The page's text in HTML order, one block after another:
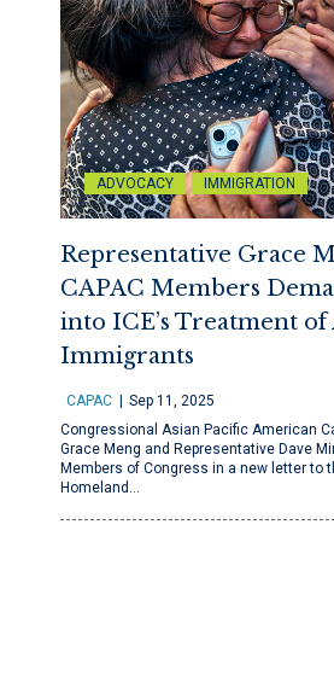
ADVOCACY IMMIGRATION
Representative Grace
CAPAC Members
into ICE’s Treatment of
Immigrants
CAPAC
Sep 11, 2025
Congressional Asian Pacific American
Grace Meng and Representative Dave
Members of Congress in a new letter to
Homeland…